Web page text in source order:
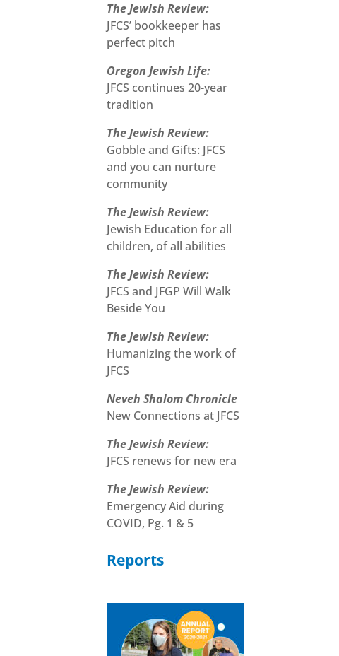
The Jewish Review:
JFCS’ bookkeeper has
perfect pitch
Oregon Jewish Life:
JFCS continues 20-year
tradition
The Jewish Review:
Gobble and Gifts: JFCS
and you can nurture
community
The Jewish Review:
Jewish Education for all
children, of all abilities
The Jewish Review:
JFCS and JFGP Will Walk
Beside You
The Jewish Review:
Humanizing the work of
JFCS
Neveh Shalom Chronicle
New Connections at JFCS
The Jewish Review:
JFCS renews for new era
The Jewish Review:
Emergency Aid during
COVID, Pg. 1 & 5
Reports